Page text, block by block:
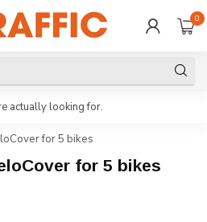
0
actually looking for.
for 5 bikes
for 5 bikes